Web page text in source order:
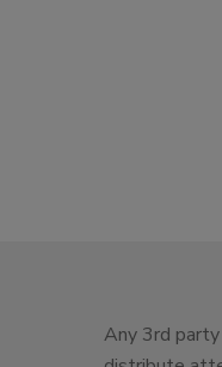
Any 3rd